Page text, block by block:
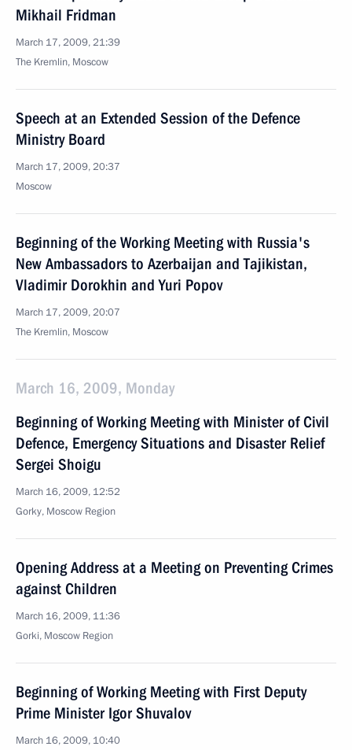
Mikhail Fridman
March 17, 2009, 21:39
The Kremlin, Moscow
Speech at an Extended Session of the Defence
Ministry Board
March 17, 2009, 20:37
Moscow
Beginning of the Working Meeting with Russia's
New Ambassadors to Azerbaijan and Tajikistan,
Vladimir Dorokhin and Yuri Popov
March 17, 2009, 20:07
The Kremlin, Moscow
March 16, 2009, Monday
Beginning of Working Meeting with Minister of Civil
Defence, Emergency Situations and Disaster Relief
Sergei Shoigu
March 16, 2009, 12:52
Gorky, Moscow Region
Opening Address at a Meeting on Preventing Crimes
against Children
March 16, 2009, 11:36
Gorki, Moscow Region
Beginning of Working Meeting with First Deputy
Prime Minister Igor Shuvalov
March 16, 2009, 10:40